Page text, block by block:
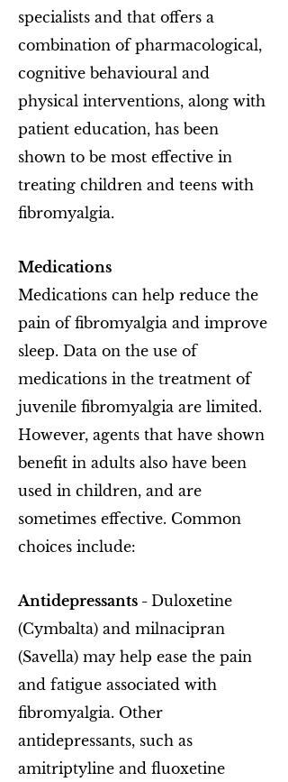
specialists and that offers a
combination of pharmacological,
cognitive behavioural and
physical interventions, along with
patient education, has been
shown to be most effective in
treating children and teens with
fibromyalgia.
Medications
Medications can help reduce the
pain of fibromyalgia and improve
sleep. Data on the use of
medications in the treatment of
juvenile fibromyalgia are limited.
However, agents that have shown
benefit in adults also have been
used in children, and are
sometimes effective. Common
choices include:
Antidepressants - Duloxetine
(Cymbalta) and milnacipran
(Savella) may help ease the pain
and fatigue associated with
fibromyalgia. Other
antidepressants, such as
amitriptyline and fluoxetine